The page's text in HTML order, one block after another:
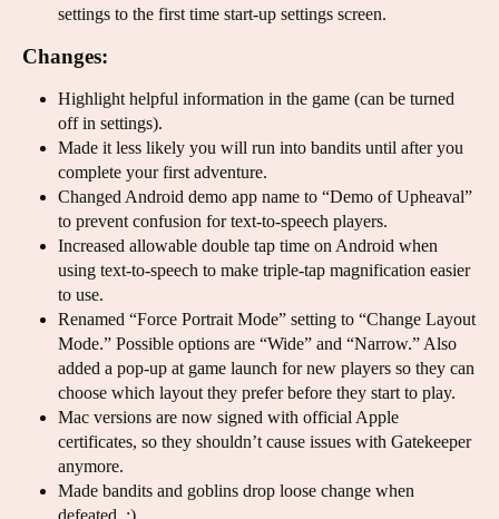
settings to the first time start-up settings screen.
Changes:
Highlight helpful information in the game (can be turned
off in settings).
Made it less likely you will run into bandits until after you
complete your first adventure.
Changed Android demo app name to “Demo of Upheaval”
to prevent confusion for text-to-speech players.
Increased allowable double tap time on Android when
using text-to-speech to make triple-tap magnification easier
to use.
Renamed “Force Portrait Mode” setting to “Change Layout
Mode.” Possible options are “Wide” and “Narrow.” Also
added a pop-up at game launch for new players so they can
choose which layout they prefer before they start to play.
Mac versions are now signed with official Apple
certificates, so they shouldn’t cause issues with Gatekeeper
anymore.
Made bandits and goblins drop loose change when
defeated. :)